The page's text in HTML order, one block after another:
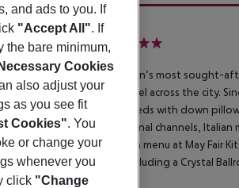
Hotel
history, set in one of London’s most sought-
ensuring seamless travel across the city.
feature luxury Vispring beds with down
TVs with 300+ international channels,
izakaya and Italian menu at May Fair
stunning event spaces, including a Crystal
and ads to you. If
"Accept All". If
the bare minimum,
Cookies
also adjust your
as you see fit
Cookies". You
or change your
whenever you
click "Change